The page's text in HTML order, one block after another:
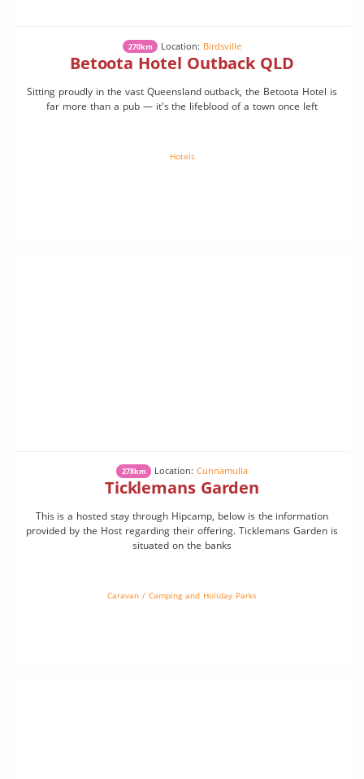
270km Location: Birdsville
Betoota Hotel Outback QLD
Sitting proudly in the vast Queensland outback, the Betoota Hotel is
far more than a pub — it's the lifeblood of a town once left
Hotels
278km Location: Cunnamulla
Ticklemans Garden
This is a hosted stay through Hipcamp, below is the information
provided by the Host regarding their offering. Ticklemans Garden is
situated on the banks
Caravan / Camping and Holiday Parks